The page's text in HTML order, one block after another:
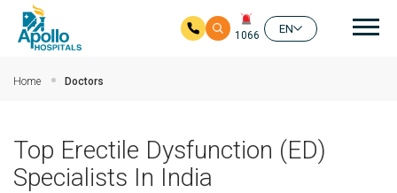
1066
EN
Home Doctors
Top Erectile Dysfunction (ED)
Specialists In India